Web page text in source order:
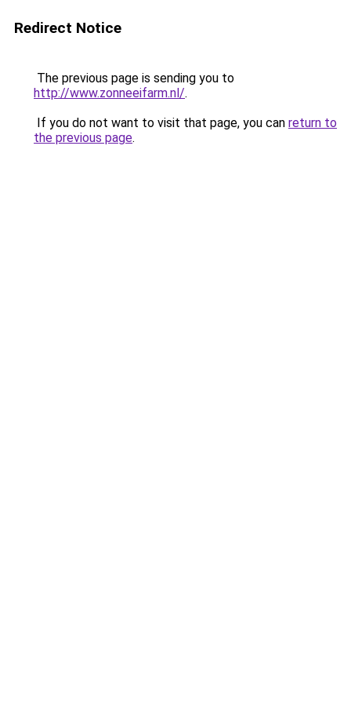
Redirect Notice
The previous page is sending you to
http://www.zonneeifarm.nl/.
If you do not want to visit that page, you can return to
the previous page.